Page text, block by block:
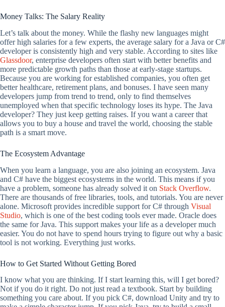
Money Talks: The Salary Reality
Let’s talk about the money. While the flashy new languages might
offer high salaries for a few experts, the average salary for a Java or C#
developer is consistently high and very stable. According to sites like
Glassdoor, enterprise developers often start with better benefits and
more predictable growth paths than those at early-stage startups.
Because you are working for established companies, you often get
better healthcare, retirement plans, and bonuses. I have seen many
developers jump from trend to trend, only to find themselves
unemployed when that specific technology loses its hype. The Java
developer? They just keep getting raises. If you want a career that
allows you to buy a house and travel the world, choosing the stable
path is a smart move.
The Ecosystem Advantage
When you learn a language, you are also joining an ecosystem. Java
and C# have the biggest ecosystems in the world. This means if you
have a problem, someone has already solved it on Stack Overflow.
There are thousands of free libraries, tools, and tutorials. You are never
alone. Microsoft provides incredible support for C# through Visual
Studio, which is one of the best coding tools ever made. Oracle does
the same for Java. This support makes your life as a developer much
easier. You do not have to spend hours trying to figure out why a basic
tool is not working. Everything just works.
How to Get Started Without Getting Bored
I know what you are thinking. If I start learning this, will I get bored?
Not if you do it right. Do not just read a textbook. Start by building
something you care about. If you pick C#, download Unity and try to